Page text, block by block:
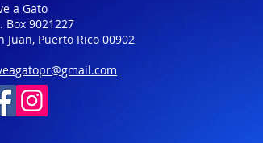
a Gato
Box 9021227
Juan, Puerto Rico 00902